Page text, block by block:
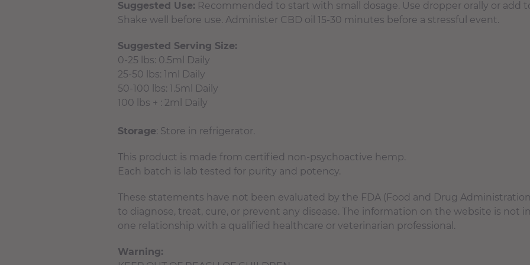
Suggested Use: Recommended to start with small dosage. Use dropper orally or add
Shake well before use. Administer CBD oil 15-30 minutes before a stressful event.
Suggested Serving Size:
0-25 lbs: 0.5ml Daily
25-50 lbs: 1ml Daily
50-100 lbs: 1.5ml Daily
100 lbs + : 2ml Daily
Storage: Store in refrigerator.
This product is made from certified non-psychoactive hemp.
Each batch is lab tested for purity and potency.
These statements have not been evaluated by the FDA (Food and Drug
to diagnose, treat, cure, or prevent any disease. The information on the website is not
one relationship with a qualified healthcare or veterinarian professional.
Warning: